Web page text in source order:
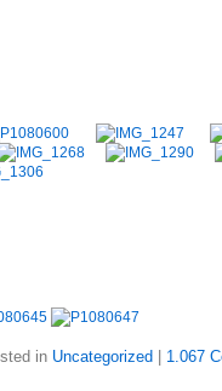
in Uncategorized 1.067